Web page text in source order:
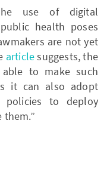
use of digital
health poses
are not yet
articlesuggests, the
to make such
it can also adopt
policies to deploy